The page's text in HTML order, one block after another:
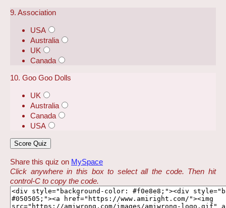
9. Association
USA
Australia
UK
Canada
10. Goo Goo Dolls
UK
Australia
Canada
USA
Share this quiz on MySpace
Click anywhere in this box to select all the code. Then hit
control-C to copy the code.